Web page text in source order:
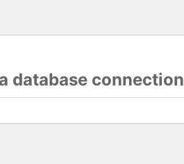
database connection